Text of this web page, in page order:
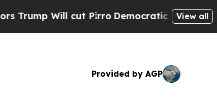
cut PirroDemocratic Socialists of America
View all
Provided by AGP